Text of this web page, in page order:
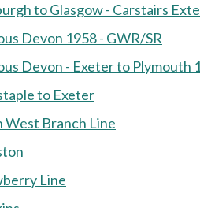
to Glasgow - Carstairs
Devon 1958 - GWR/SR
Devon - Exeter to Plymouth
to Exeter
West Branch Line
Line